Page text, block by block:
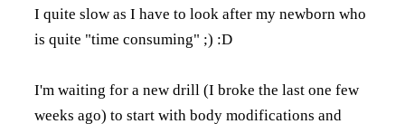
I quite slow as I have to look after my newborn who
is quite "time consuming" ;) :D
I'm waiting for a new drill (I broke the last one few
weeks ago) to start with body modifications and